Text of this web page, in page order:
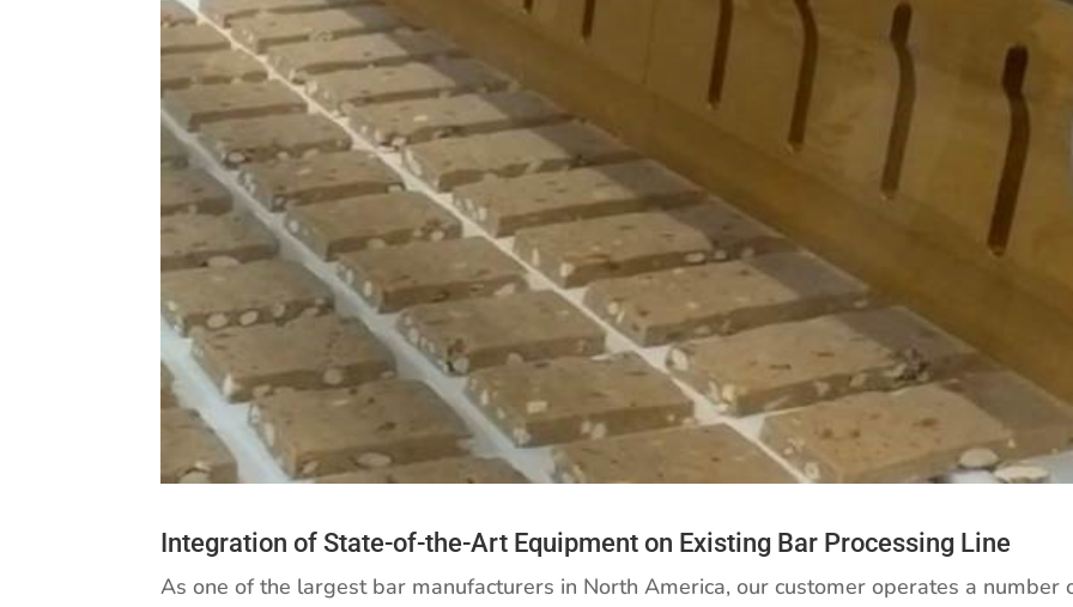
Integration of State-of-the-Art Equipment on Existing Bar Processing Line
As one of the largest bar manufacturers in North America, our customer operates a number